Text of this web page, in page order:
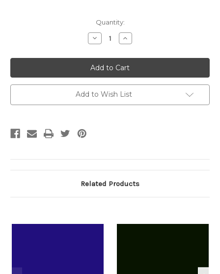
Quantity:
Decrease
Quantity:
Increase
Quantity:
Add to Wish List
Related Products